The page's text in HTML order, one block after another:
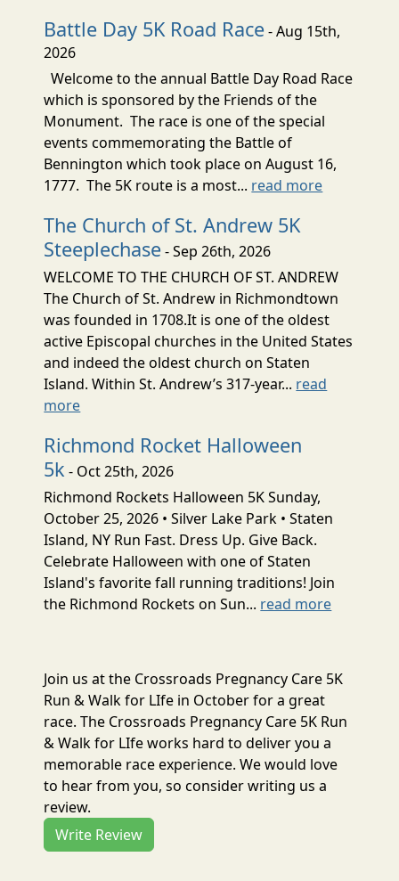
Battle Day 5K Road Race- Aug 15th,
2026
Welcome to the annual Battle Day Road Race
which is sponsored by the Friends of the
Monument. The race is one of the special
events commemorating the Battle of
Bennington which took place on August 16,
1777. The 5K route is a most... read more
The Church of St. Andrew 5K
Steeplechase- Sep 26th, 2026
WELCOME TO THE CHURCH OF ST. ANDREW
The Church of St. Andrew in Richmondtown
was founded in 1708.It is one of the oldest
active Episcopal churches in the United States
and indeed the oldest church on Staten
Island. Within St. Andrew’s 317-year... read
more
Richmond Rocket Halloween
5k - Oct 25th, 2026
Richmond Rockets Halloween 5K Sunday,
October 25, 2026 • Silver Lake Park • Staten
Island, NY Run Fast. Dress Up. Give Back.
Celebrate Halloween with one of Staten
Island's favorite fall running traditions! Join
the Richmond Rockets on Sun... read more
Join us at the Crossroads Pregnancy Care 5K
Run & Walk for LIfe in October for a great
race. The Crossroads Pregnancy Care 5K Run
& Walk for LIfe works hard to deliver you a
memorable race experience. We would love
to hear from you, so consider writing us a
review.
Write Review